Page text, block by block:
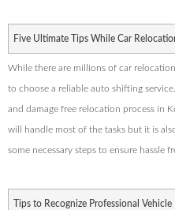
Five Ultimate Tips While Car
While there are millions of car
to choose a reliable auto shifting
and damage free relocation process in
will handle most of the tasks but it is
some necessary steps to ensure hassle
Tips to Recognize Professional